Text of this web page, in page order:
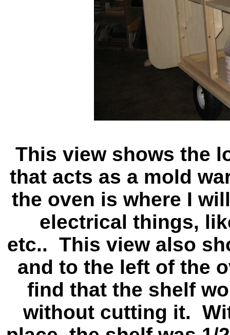
This view shows the
that acts as a mold
the oven is where I
electrical things,
etc.. This view also
and to the left of the
find that the shelf
without cutting it.